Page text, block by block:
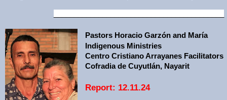
Pastors Horacio Garzón and María
Indigenous Ministries
Centro Cristiano Arrayanes Facilitators
Cofradia de Cuyutlán, Nayarit
Report: 12.11.24